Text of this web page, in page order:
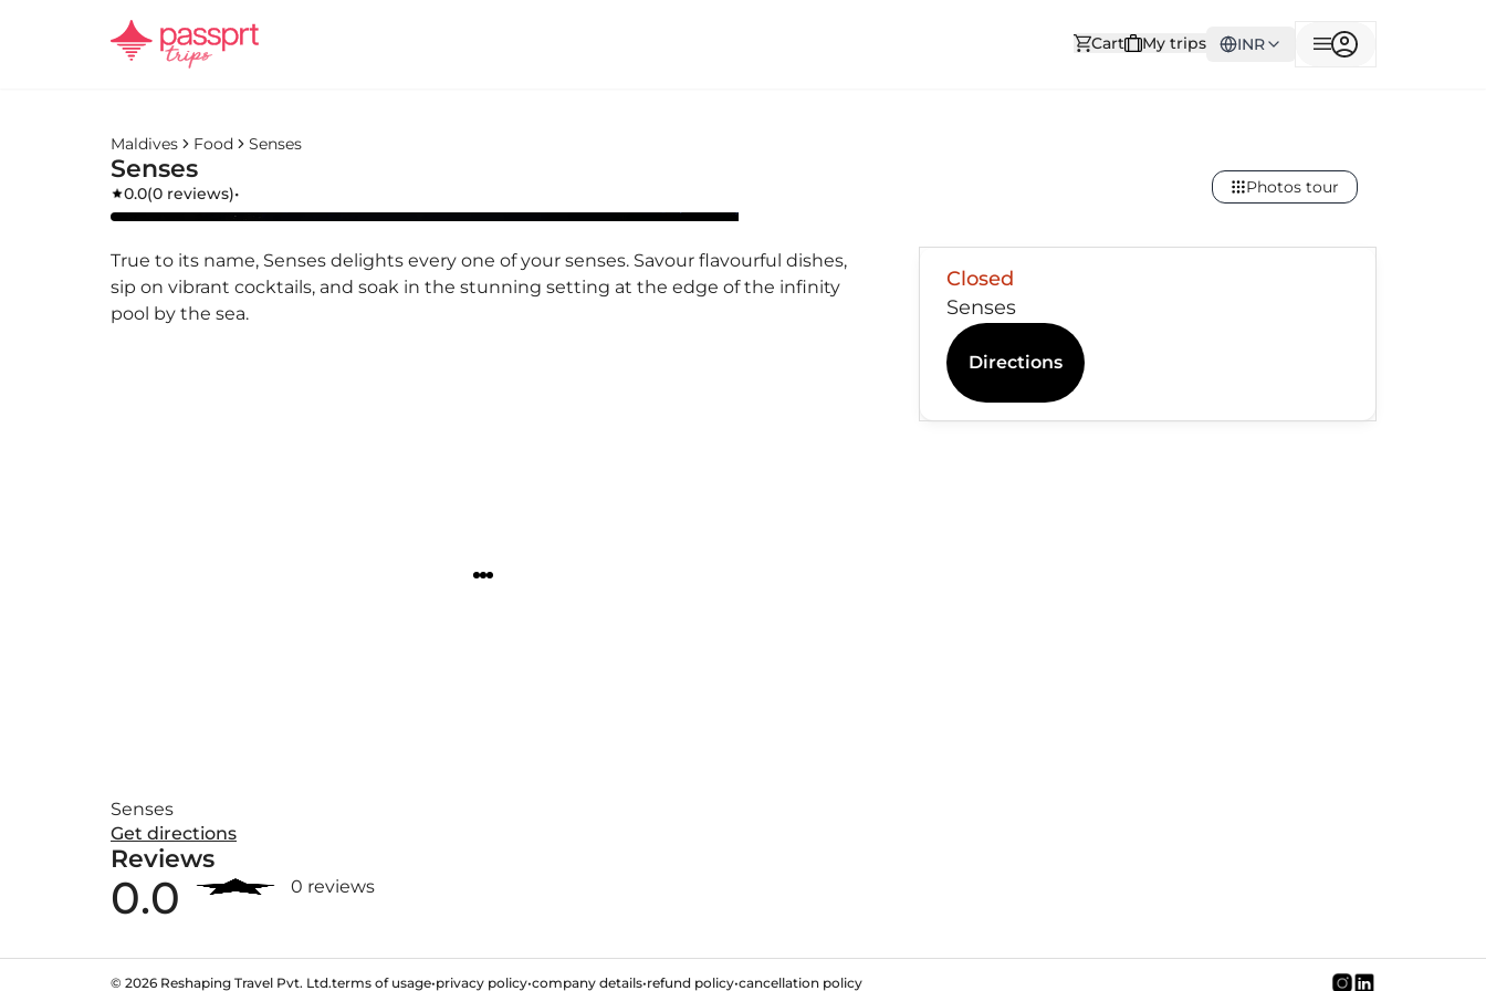
Cart My trips INR
Maldives Food Senses
Senses
0.0(0 reviews)• Photos tour
True to its name, Senses delights every one of your senses. Savour flavourful dishes,
sip on vibrant cocktails, and soak in the stunning setting at the edge of the infinity
pool by the sea.
Senses
Get directions
Reviews
0.0 0 reviews
Closed
Senses
Directions
© 2026 Reshaping Travel Pvt. Ltd.terms of usage•privacy policy•company details•refund policy•cancellation policy